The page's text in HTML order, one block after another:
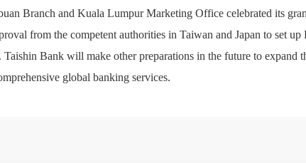
Branch and Kuala Lumpur Marketing Office celebrated its
from the competent authorities in Taiwan and Japan to set
Bank will make other preparations in the future to expand
global banking services.